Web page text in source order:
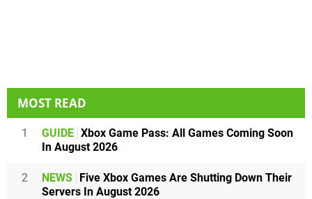
MOST READ
1 GUIDE Xbox Game Pass: All Games Coming Soon
In August 2026
2 NEWS Five Xbox Games Are Shutting Down Their
Servers In August 2026